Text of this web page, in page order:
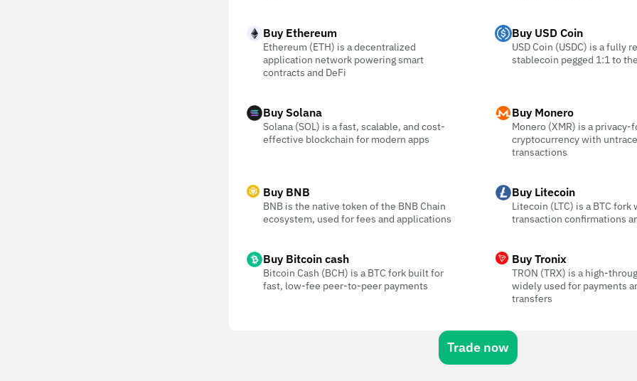
Buy Ethereum
Ethereum (ETH) is a decentralized
application network powering smart
contracts and DeFi
Buy USD Coin
USD Coin (USDC) is a fully
stablecoin pegged 1:1 to
Buy Solana
Solana (SOL) is a fast, scalable, and cost-
effective blockchain for modern apps
Buy Monero
Monero (XMR) is a privacy-
cryptocurrency with
transactions
Buy BNB
BNB is the native token of the BNB Chain
ecosystem, used for fees and applications
Buy Litecoin
Litecoin (LTC) is a BTC fork
transaction confirmations
Buy Bitcoin cash
Bitcoin Cash (BCH) is a BTC fork built for
fast, low-fee peer-to-peer payments
Buy Tronix
TRON (TRX) is a high-
widely used for payments
transfers
Trade now